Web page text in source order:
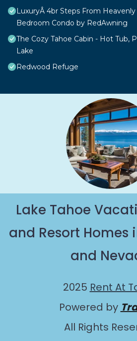
LuxuryÂ 4br Steps From
Bedroom Condo by RedAwning
The Cozy Tahoe Cabin - Hot Tub,
Lake
Redwood Refuge
Lake Tahoe
and Resort Homes
and
2025 Rent At
Powered by
All Rights